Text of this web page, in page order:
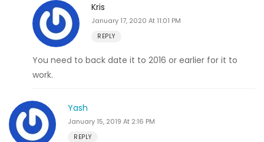
Kris
January 17, 2020 At 11:01 PM
REPLY
You need to back date it to 2016 or earlier for it to
work.
Yash
January 15, 2019 At 2:16 PM
REPLY